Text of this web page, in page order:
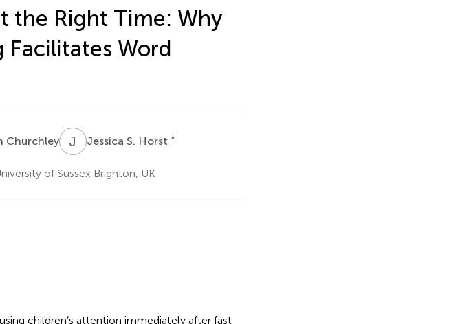
the Right Time: Why
Facilitates Word
Churchley J Jessica S. Horst *
of Sussex Brighton, UK
children’s attention immediately after fast